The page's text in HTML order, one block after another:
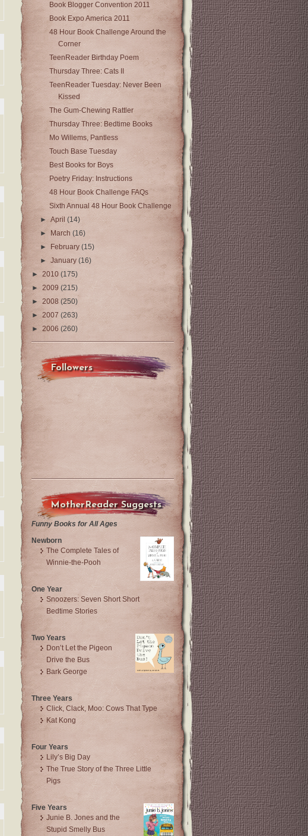
Book Blogger Convention 2011
Book Expo America 2011
48 Hour Book Challenge Around the
Corner
TeenReader Birthday Poem
Thursday Three: Cats II
TeenReader Tuesday: Never Been
Kissed
The Gum-Chewing Rattler
Thursday Three: Bedtime Books
Mo Willems, Pantless
Touch Base Tuesday
Best Books for Boys
Poetry Friday: Instructions
48 Hour Book Challenge FAQs
Sixth Annual 48 Hour Book Challenge
►April(14)
►
March(16)
►
February(15)
►January(16)
► 2010 (175)
► 2009 (215)
► 2008 (250)
► 2007 (263)
► 2006 (260)
Followers
MotherReader Suggests
Funny Books for All Ages
Newborn
The Complete Tales of
Winnie-the-Pooh
One Year
Snoozers: Seven Short Short
Bedtime Stories
Two Years
Don’t Let the Pigeon
Drive the Bus
Bark George
Three Years
Click, Clack, Moo: Cows That Type
Kat Kong
Four Years
Lily’s Big Day
The True Story of the Three Little
Pigs
Five Years
Junie B. Jones and the
Stupid Smelly Bus